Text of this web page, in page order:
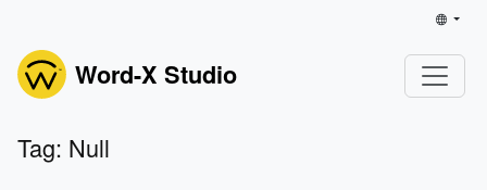
Word-X Studio
Tag: Null